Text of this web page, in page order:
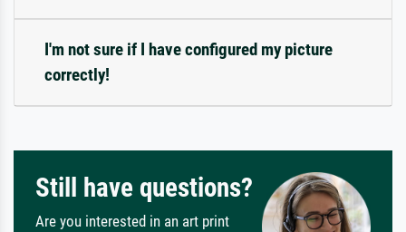
I'm not sure if I have configured my picture
correctly!
Still have questions?
Are you interested in an art print